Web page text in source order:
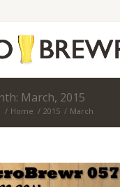
March, 2015
/ Home / 2015 / March